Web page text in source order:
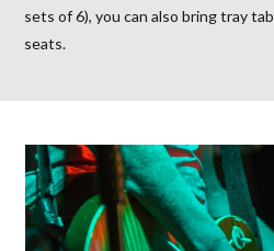
sets of 6), you can also bring tray
seats.